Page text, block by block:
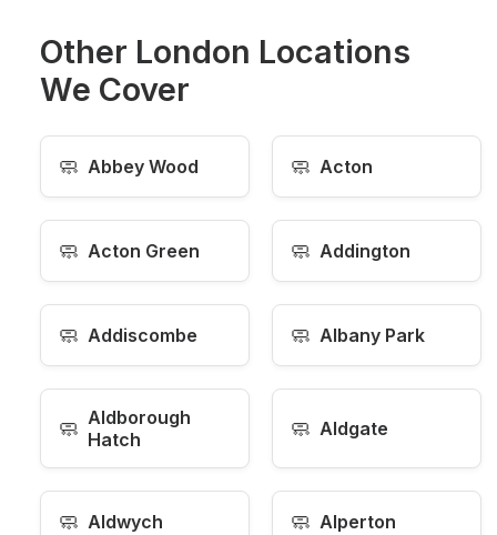
Other London Locations
We Cover
🧼 Abbey Wood 🧼 Acton
🧼 Acton Green 🧼 Addington
🧼 Addiscombe 🧼 Albany Park
🧼 Aldborough
Hatch
🧼 Aldgate
🧼 Aldwych 🧼 Alperton